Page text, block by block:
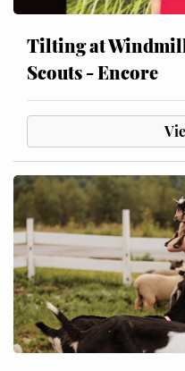
Tilting at
Scouts - Encore